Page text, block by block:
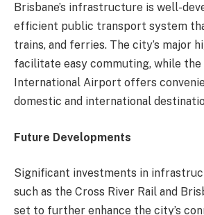
Brisbane’s infrastructure is well-
efficient public transport system
trains, and ferries. The city’s major
facilitate easy commuting, while the
International Airport offers
domestic and international
Future Developments
Significant investments in
such as the Cross River Rail and
set to further enhance the city’s